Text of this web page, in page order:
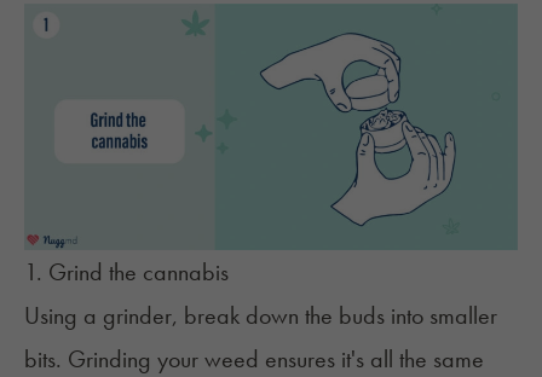
1. Grind the cannabis
Using a grinder, break down the buds into smaller
bits. Grinding your weed ensures it's all the same